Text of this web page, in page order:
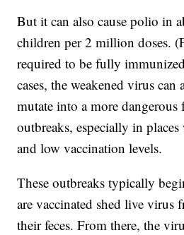
But it can also cause polio in
children per 2 million doses.
required to be fully
cases, the weakened virus can
mutate into a more dangerous
outbreaks, especially in
and low vaccination levels.
These outbreaks typically
are vaccinated shed live virus
their feces. From there, the